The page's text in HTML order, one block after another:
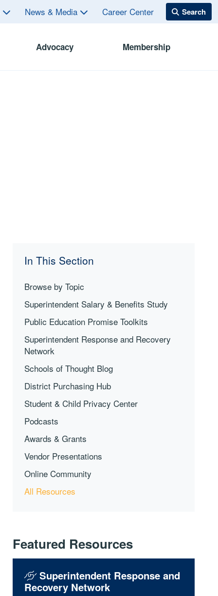
News & Media Career Center
Advocacy Membership
In This Section
Browse by Topic
Superintendent Salary & Benefits Study
Public Education Promise Toolkits
Superintendent Response and Recovery
Network
Schools of Thought Blog
District Purchasing Hub
Student & Child Privacy Center
Podcasts
Awards & Grants
Vendor Presentations
Online Community
All Resources
Featured Resources
Superintendent Response and
Recovery Network